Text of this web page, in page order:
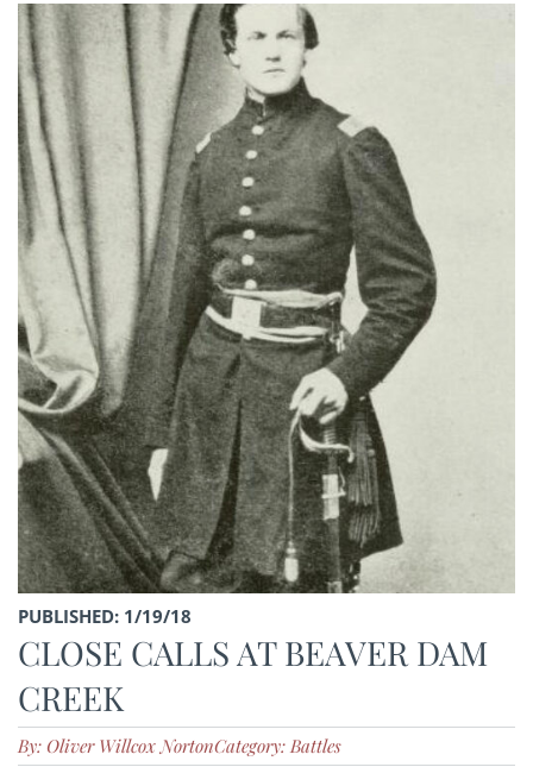
PUBLISHED: 1/19/18
CLOSE CALLS AT BEAVER DAM
CREEK
By: Oliver Willcox NortonCategory: Battles